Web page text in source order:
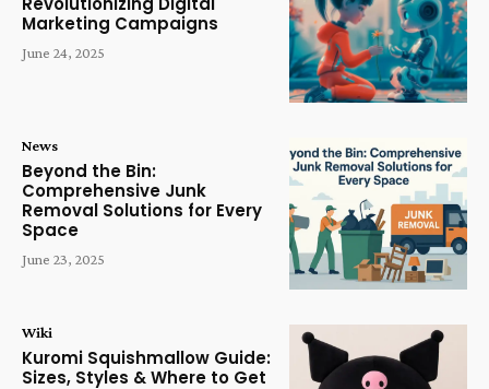
Marketing Campaigns
June 24, 2025
News
Beyond the Bin:
Comprehensive Junk
Removal Solutions for Every
Space
June 23, 2025
Wiki
Kuromi Squishmallow Guide:
Sizes, Styles & Where to Get